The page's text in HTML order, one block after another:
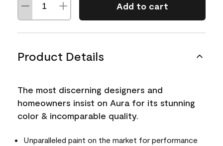
Add to cart
Product Details
The most discerning designers and
homeowners insist on Aura for its stunning
color & incomparable quality.
Unparalleled paint on the market for performance